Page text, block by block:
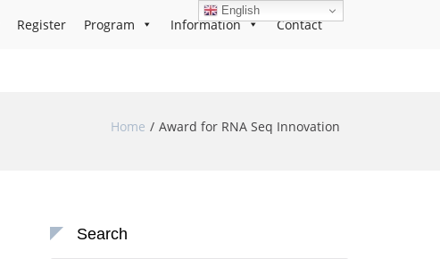
Register Program Information Contact
Home Award for RNA Seq Innovation
Search
English